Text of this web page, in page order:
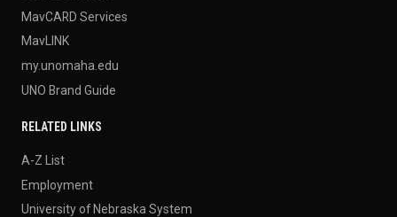
MavCARD Services
MavLINK
my.unomaha.edu
UNO Brand Guide
RELATED LINKS
A-Z List
Employment
University of Nebraska System